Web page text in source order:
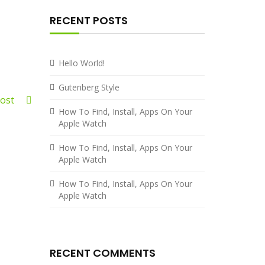
RECENT POSTS
Hello World!
Gutenberg Style
How To Find, Install, Apps On Your
Apple Watch
How To Find, Install, Apps On Your
Apple Watch
How To Find, Install, Apps On Your
Apple Watch
RECENT COMMENTS